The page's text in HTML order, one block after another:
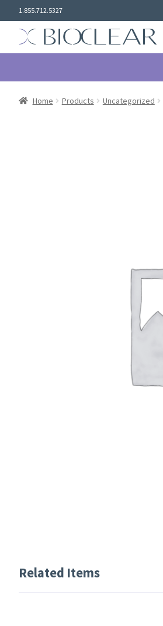
to
navigation
to
content
1.855.712.5327
Home Products Uncategorized
Related Items